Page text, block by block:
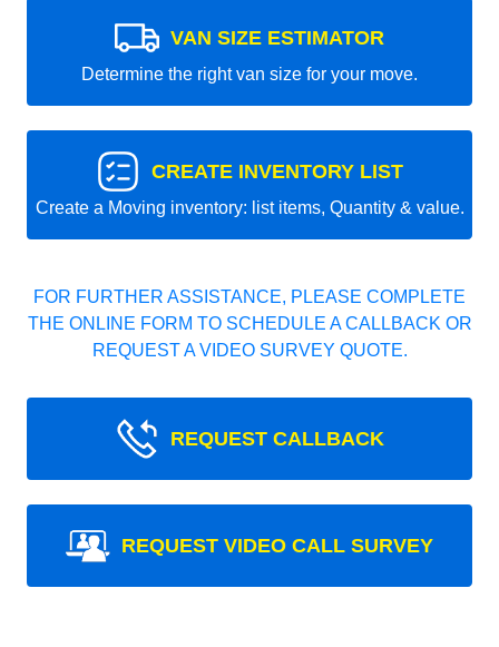
VAN SIZE ESTIMATOR
Determine the right van size for your move.
CREATE INVENTORY LIST
Create a Moving inventory: list items, Quantity & value.
FOR FURTHER ASSISTANCE, PLEASE COMPLETE
THE ONLINE FORM TO SCHEDULE A CALLBACK OR
REQUEST A VIDEO SURVEY QUOTE.
REQUEST CALLBACK
REQUEST VIDEO CALL SURVEY